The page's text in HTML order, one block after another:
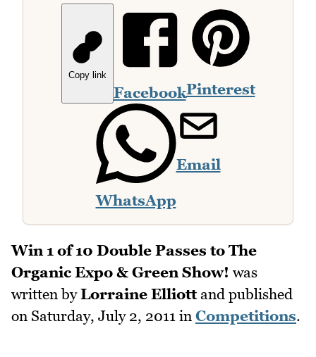
Copy link
FacebookPinterest
WhatsApp
Email
Win 1 of 10 Double Passes to The
Organic Expo & Green Show! was
written byLorraine Elliottand published
on Saturday, July 2, 2011 in Competitions.